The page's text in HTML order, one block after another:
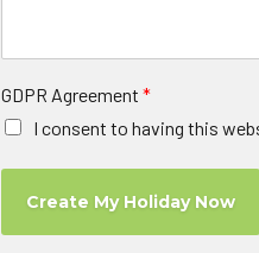
GDPR Agreement *
I consent to having this
Create My Holiday Now